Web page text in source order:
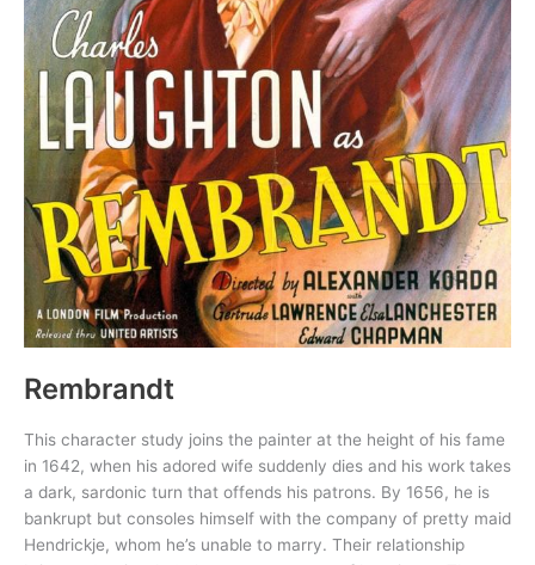
Rembrandt
This character study joins the painter at the height of his fame
in 1642, when his adored wife suddenly dies and his work takes
a dark, sardonic turn that offends his patrons. By 1656, he is
bankrupt but consoles himself with the company of pretty maid
Hendrickje, whom he’s unable to marry. Their relationship